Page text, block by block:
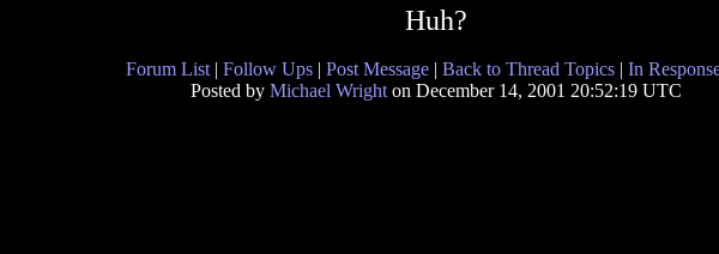
Huh?
Forum List | Follow Ups | Post Message | Back to Thread Topics | In
Posted by Michael Wright on December 14, 2001 20:52:19 UTC